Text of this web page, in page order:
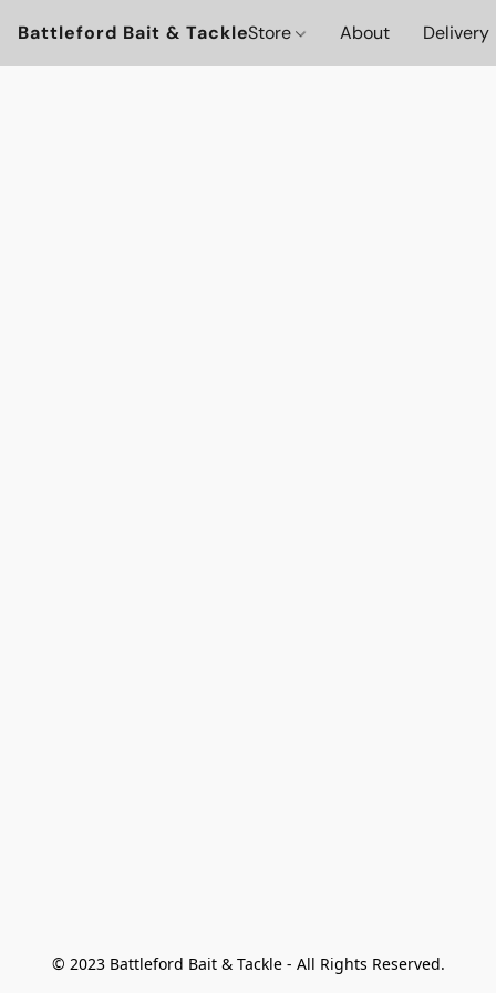
Battleford Bait & TackleStore About Delivery
© 2023 Battleford Bait & Tackle - All Rights Reserved.